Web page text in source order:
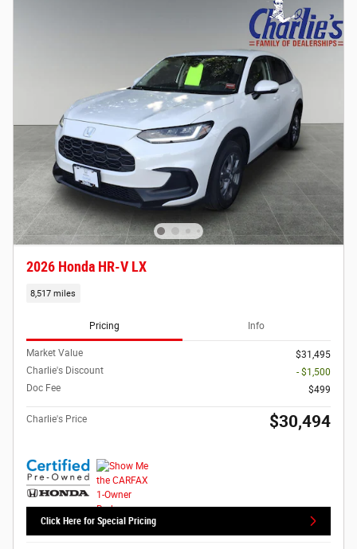
2026 Honda HR-V LX
8,517 miles
Pricing Info
Market Value
$31,495
Charlie's Discount
- $1,500
Doc Fee
$499
Charlie's Price $30,494
Click Here for Special Pricing